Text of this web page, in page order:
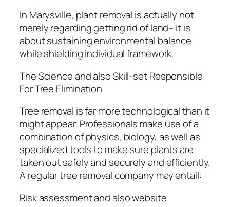
In Marysville, plant removal is actually not
merely regarding getting rid of land– it is
about sustaining environmental balance
while shielding individual framework.
The Science and also Skill-set Responsible
For Tree Elimination
Tree removal is far more technological than it
might appear. Professionals make use of a
combination of physics, biology, as well as
specialized tools to make sure plants are
taken out safely and securely and efficiently.
A regular tree removal company may entail:
Risk assessment and also website